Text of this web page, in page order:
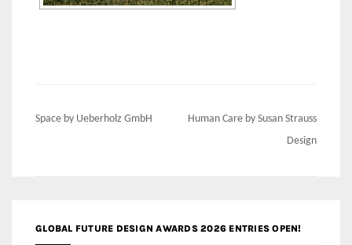
Post
Space by Ueberholz GmbH
Human Care by Susan Strauss
Design
GLOBAL FUTURE DESIGN AWARDS 2026 ENTRIES OPEN!